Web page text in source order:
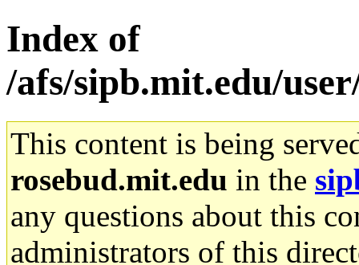
Index of
/afs/sipb.mit.edu/
This content is being
rosebud.mit.edu in the
any questions about this
administrators of this